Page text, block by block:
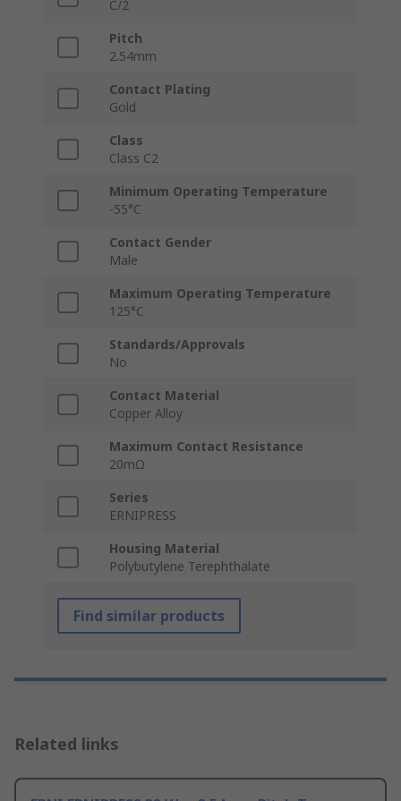
C/2
Pitch
2.54mm
Contact Plating
Gold
Class
Class C2
Minimum Operating Temperature
-55°C
Contact Gender
Male
Maximum Operating Temperature
125°C
Standards/Approvals
No
Contact Material
Copper Alloy
Maximum Contact Resistance
20mΩ
Series
ERNIPRESS
Housing Material
Polybutylene Terephthalate
Find similar products
Related links